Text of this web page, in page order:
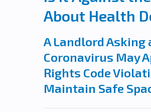
About Health
A Landlord Asking
Coronavirus May
Rights Code
Maintain Safe